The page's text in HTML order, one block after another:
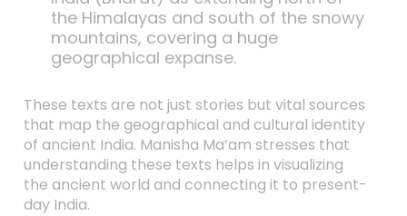
the Himalayas and south of the snowy
mountains, covering a huge
geographical expanse.
These texts are not just stories but vital sources
that map the geographical and cultural identity
of ancient India. Manisha Ma’am stresses that
understanding these texts helps in visualizing
the ancient world and connecting it to present-
day India.